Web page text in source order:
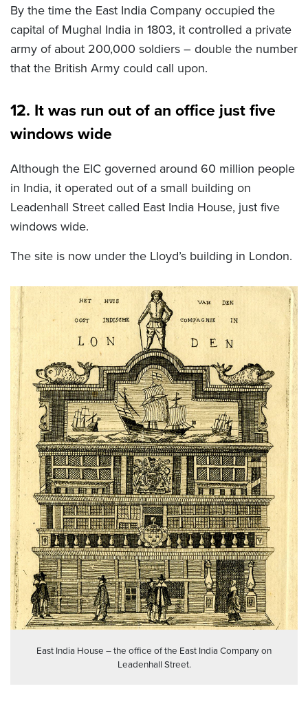
By the time the East India Company occupied the
capital of Mughal India in 1803, it controlled a private
army of about 200,000 soldiers – double the number
that the British Army could call upon.
12. It was run out of an office just five
windows wide
Although the EIC governed around 60 million people
in India, it operated out of a small building on
Leadenhall Street called East India House, just five
windows wide.
The site is now under the Lloyd’s building in London.
East India House – the office of the East India Company on
Leadenhall Street.